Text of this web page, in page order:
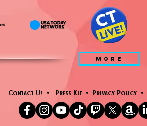
Contact Us • Press Kit • Privacy Policy •
MORE